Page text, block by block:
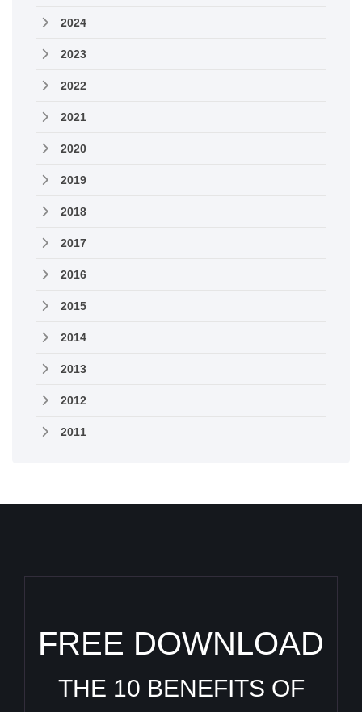
2024
2023
2022
2021
2020
2019
2018
2017
2016
2015
2014
2013
2012
2011
FREE DOWNLOAD
THE 10 BENEFITS OF